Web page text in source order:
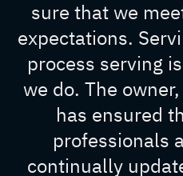
sure that we
expectations.
process serving
we do. The
has ensured
professionals
continually